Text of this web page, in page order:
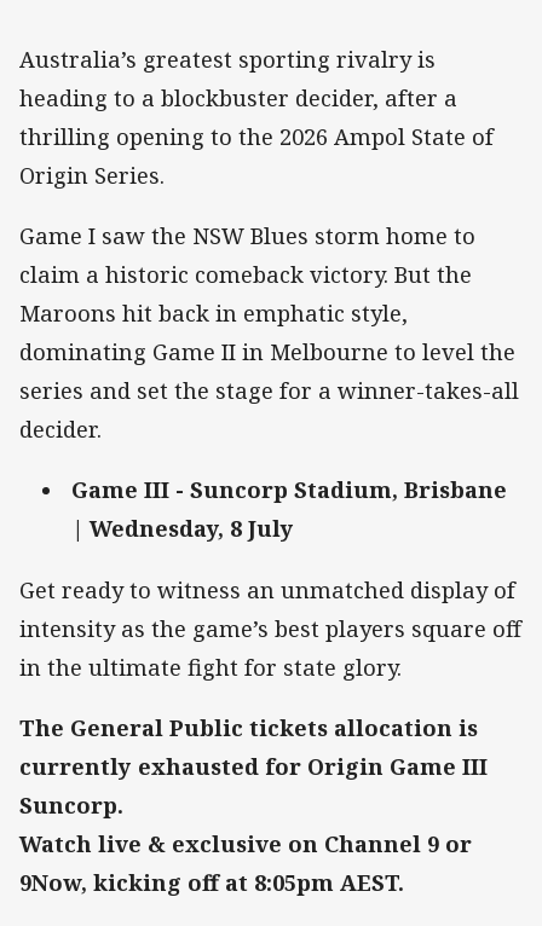
Australia’s greatest sporting rivalry is
heading to a blockbuster decider, after a
thrilling opening to the 2026 Ampol State of
Origin Series.
Game I saw the NSW Blues storm home to
claim a historic comeback victory. But the
Maroons hit back in emphatic style,
dominating Game II in Melbourne to level the
series and set the stage for a winner-takes-all
decider.
Game III - Suncorp Stadium, Brisbane
| Wednesday, 8 July
Get ready to witness an unmatched display of
intensity as the game’s best players square off
in the ultimate fight for state glory.
The General Public tickets allocation is
currently exhausted for Origin Game III
Suncorp.
Watch live & exclusive on Channel 9 or
9Now, kicking off at 8:05pm AEST.